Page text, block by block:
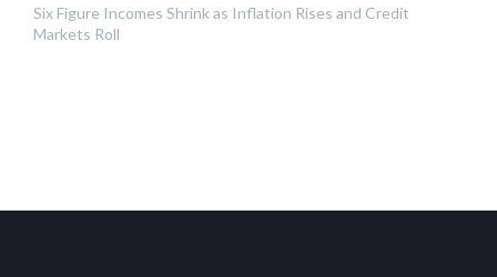
Six Figure Incomes Shrink as Inflation Rises and Credit
Markets Roll